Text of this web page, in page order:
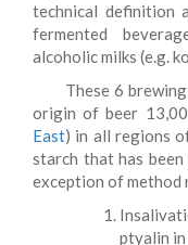
technical definition
fermented
alcoholic milks (e.g.
These 6
origin of beer
East) in all regions
starch that has
exception of method
ptyalin in